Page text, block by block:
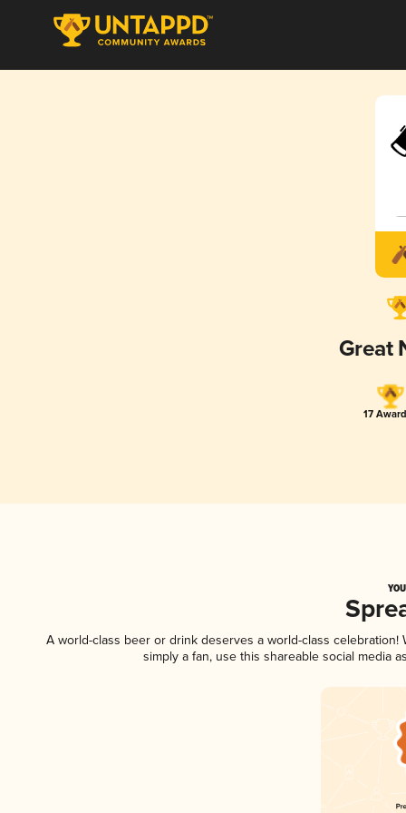
Great
17
A world-class beer or drink deserves a world-class celebration!
simply a fan, use this shareable social media